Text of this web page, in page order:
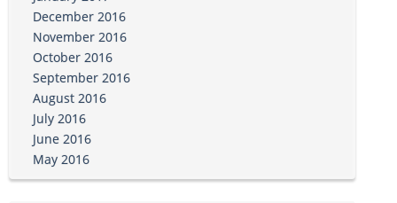
December 2016
November 2016
October 2016
September 2016
August 2016
July 2016
June 2016
May 2016